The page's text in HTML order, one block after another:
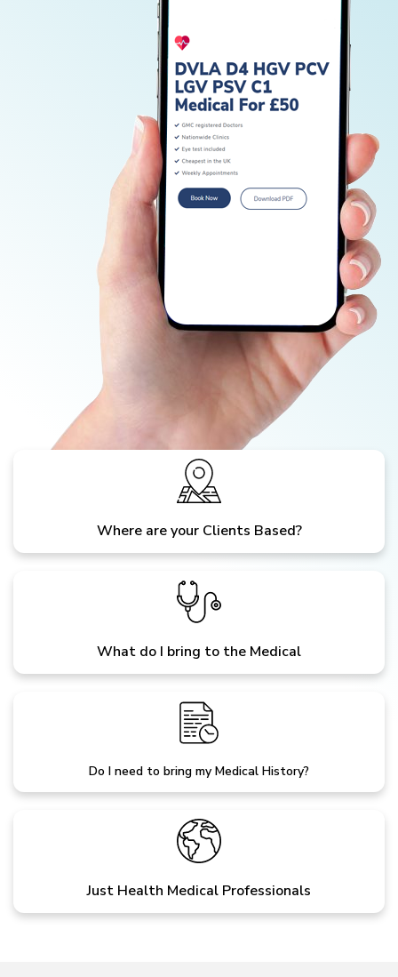
Where are your Clients Based?
What do I bring to the Medical
Do I need to bring my Medical History?
Just Health Medical Professionals